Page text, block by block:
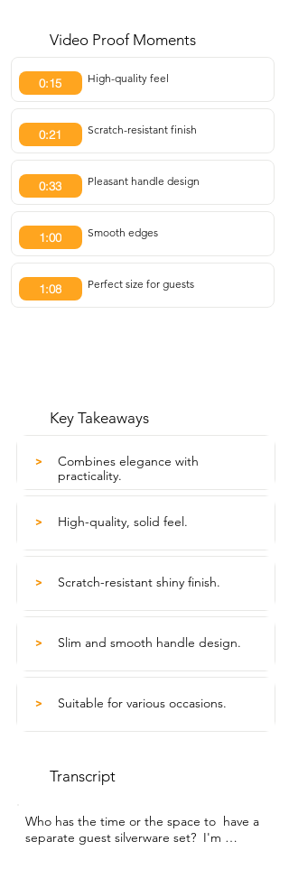
Video Proof Moments
0:15 High-quality feel
0:21 Scratch-resistant finish
0:33 Pleasant handle design
1:00 Smooth edges
1:08 Perfect size for guests
Key Takeaways
>
Combines elegance with
practicality.
> High-quality, solid feel.
> Scratch-resistant shiny finish.
> Slim and smooth handle design.
> Suitable for various occasions.
Transcript
Who has the time or the space to  have a
separate guest silverware set?  I'm